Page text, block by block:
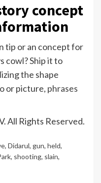
concept
tip or an concept for
cowl? Ship it to
the shape
or picture, phrases
All Rights Reserved.
, Didarul, gun, held,
, shooting, slain,